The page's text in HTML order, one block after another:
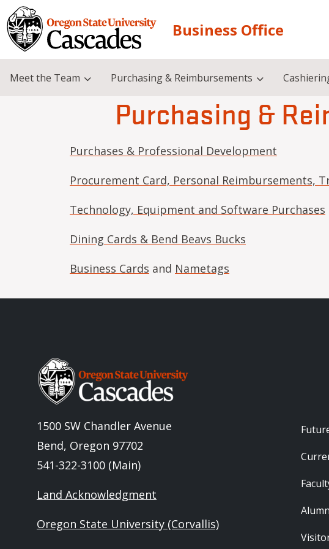
Skip to main content
Business Office
Meet the Team Purchasing & Reimbursements
Purchasing &
Purchases & Professional Development
Procurement Card, Personal Reimbursements,
Technology, Equipment and Software Purchases
Dining Cards & Bend Beavs Bucks
Business Cards and Nametags
Image
1500 SW Chandler Avenue
Bend, Oregon 97702
541-322-3100 (Main)
Land Acknowledgment
Oregon State University (Corvallis)